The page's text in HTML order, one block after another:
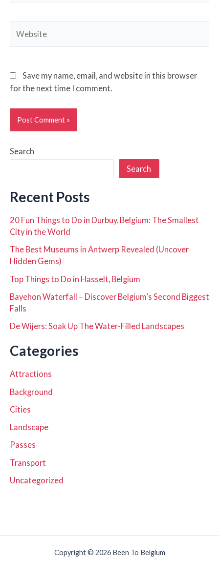
Save my name, email, and website in this browser
for the next time I comment.
Search
Search
Recent Posts
20 Fun Things to Do in Durbuy, Belgium: The Smallest
City in the World
The Best Museums in Antwerp Revealed (Uncover
Hidden Gems)
Top Things to Do in Hasselt, Belgium
Bayehon Waterfall – Discover Belgium’s Second Biggest
Falls
De Wijers: Soak Up The Water-Filled Landscapes
Categories
Attractions
Background
Cities
Landscape
Passes
Transport
Uncategorized
Copyright © 2026 Been To Belgium